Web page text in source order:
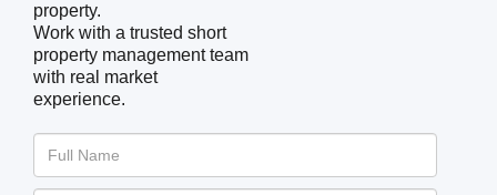
property.
Work with a trusted short
property management team
with real market
experience.